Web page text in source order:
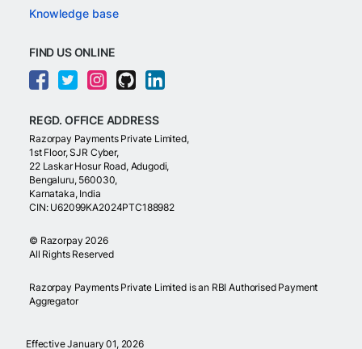
Knowledge base
FIND US ONLINE
REGD. OFFICE ADDRESS
Razorpay Payments Private Limited,
1st Floor, SJR Cyber,
22 Laskar Hosur Road, Adugodi,
Bengaluru, 560030,
Karnataka, India
CIN: U62099KA2024PTC188982
© Razorpay 2026
All Rights Reserved
Razorpay Payments Private Limited is an RBI Authorised Payment
Aggregator
Effective January 01, 2026